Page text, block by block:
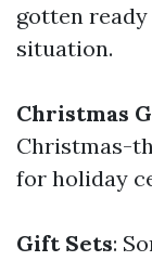
gotten
situation.
Christmas
Christmas-
for holiday
Gift Sets: